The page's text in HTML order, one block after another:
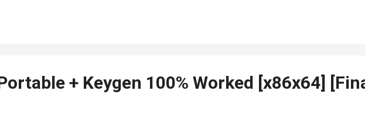
+ Keygen 100% Worked [x86x64]